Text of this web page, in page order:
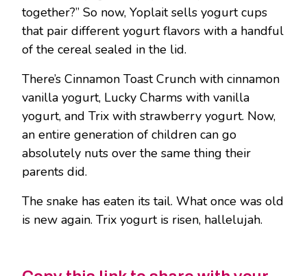
together?” So now, Yoplait sells yogurt cups
that pair different yogurt flavors with a handful
of the cereal sealed in the lid.
There’s Cinnamon Toast Crunch with cinnamon
vanilla yogurt, Lucky Charms with vanilla
yogurt, and Trix with strawberry yogurt. Now,
an entire generation of children can go
absolutely nuts over the same thing their
parents did.
The snake has eaten its tail. What once was old
is new again. Trix yogurt is risen, hallelujah.